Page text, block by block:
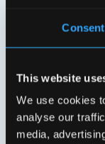
Consent
This website
We use cookies
analyse our
media,